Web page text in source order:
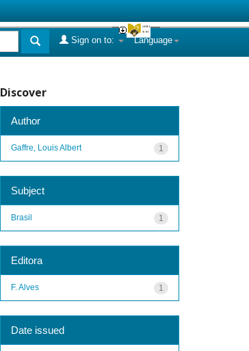
Language
Sign on to:
Discover
Author
1
Gaffre, Louis Albert
Subject
1
Brasil
Editora
1
F. Alves
Date issued